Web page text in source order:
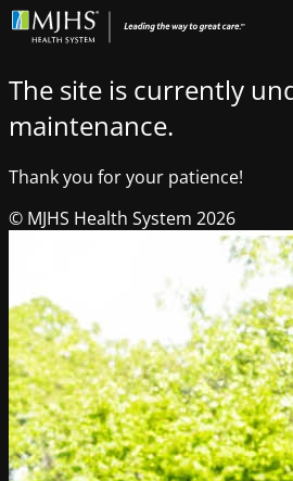
The site is currently
maintenance.
Thank you for your patience!
© MJHS Health System 2026